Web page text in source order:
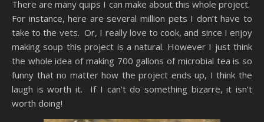
There are many quips I can make about this whole project.
For instance, here are several million pets I don’t have to
take to the vets. Or, I really love to cook, and since I enjoy
making soup this project is a natural. However I just think
the whole idea of making 700 gallons of microbial tea is so
funny that no matter how the project ends up, I think the
laugh is worth it. If I can’t do something bizarre, it isn’t
worth doing!